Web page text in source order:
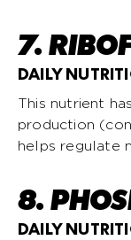
7.
DAILY
This nutrient
production
helps regulate
8.
DAILY